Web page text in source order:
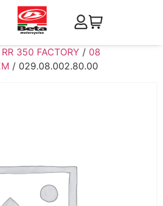
350 FACTORY / 08
/ 029.08.002.80.00